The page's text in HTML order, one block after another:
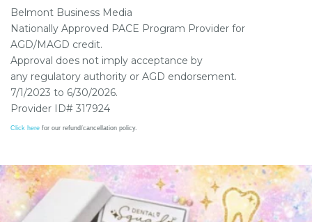
Belmont Business Media
Nationally Approved PACE Program Provider for
AGD/MAGD credit.
Approval does not imply acceptance by
any regulatory authority or AGD endorsement.
7/1/2023 to 6/30/2026.
Provider ID# 317924
Click here for our refund/cancellation policy.